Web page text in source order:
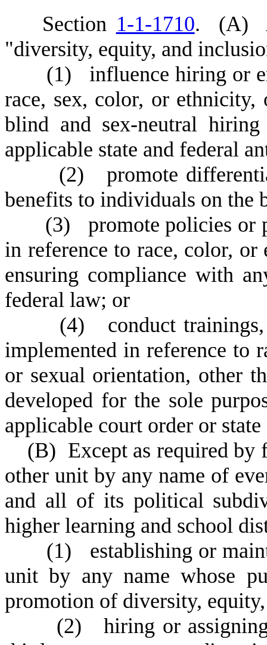
Section 1-1-1710. (A)
"diversity, equity, and
(1) influence hiring or
race, sex, color, or
blind and sex-neutral
applicable state and federal
(2) promote
benefits to individuals on the
(3) promote policies or
in reference to race, color,
ensuring compliance with
federal law; or
(4) conduct trainings,
implemented in reference to
or sexual orientation, other
developed for the sole
applicable court order or
(B) Except as required by
other unit by any name of
and all of its political
higher learning and school
(1) establishing or
unit by any name whose
promotion of diversity,
(2) hiring or